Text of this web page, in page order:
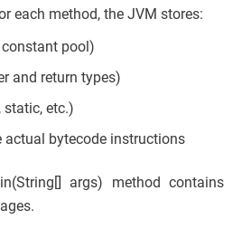
each method, the JVM stores:
pool)
and return types)
static, etc.)
bytecode instructions
args) method contains